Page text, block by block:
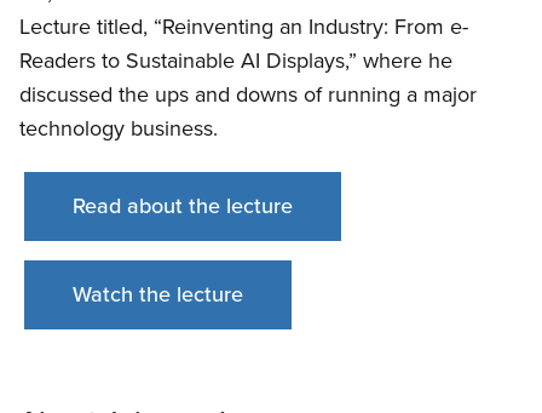
Lecture titled, “Reinventing an Industry: From e-
Readers to Sustainable AI Displays,” where he
discussed the ups and downs of running a major
technology business.
Read about the lecture
Watch the lecture